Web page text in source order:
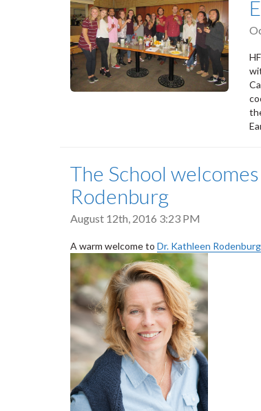
The School
Rodenburg
August 12th, 2016 3:23 PM
A warm welcome to Dr. Kathleen Rodenburg